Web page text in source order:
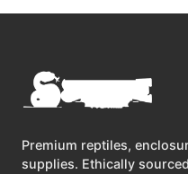
Premium reptiles,
supplies. Ethically